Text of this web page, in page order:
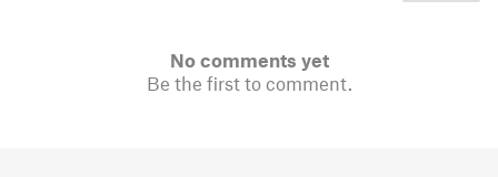
No comments yet
Be the first to comment.